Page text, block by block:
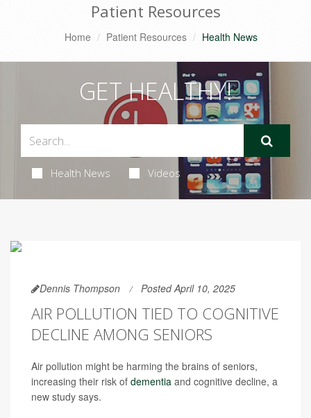
Patient Resources
Home Patient Resources Health News
GET HEALTHY!
Health News Videos
Dennis Thompson Posted April 10, 2025
AIR POLLUTION TIED TO COGNITIVE
DECLINE AMONG SENIORS
Air pollution might be harming the brains of seniors,
increasing their risk of dementia and cognitive decline, a
new study says.